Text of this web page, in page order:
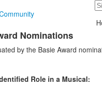
Nominations
by the Basie Award
Role in a Musical: